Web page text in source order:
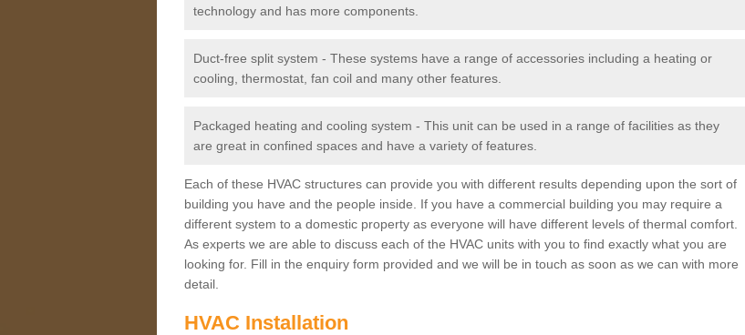
technology and has more components.
Duct-free split system - These systems have a range of accessories including a heating or
cooling, thermostat, fan coil and many other features.
Packaged heating and cooling system - This unit can be used in a range of facilities as they
are great in confined spaces and have a variety of features.
Each of these HVAC structures can provide you with different results depending upon the sort of
building you have and the people inside. If you have a commercial building you may require a
different system to a domestic property as everyone will have different levels of thermal comfort.
As experts we are able to discuss each of the HVAC units with you to find exactly what you are
looking for. Fill in the enquiry form provided and we will be in touch as soon as we can with more
detail.
HVAC Installation